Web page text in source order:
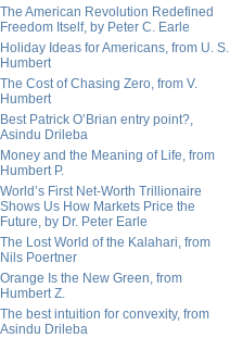
The American Revolution Redefined
Freedom Itself, by Peter C. Earle
Holiday Ideas for Americans, from U. S.
Humbert
The Cost of Chasing Zero, from V.
Humbert
Best Patrick O’Brian entry point?,
Asindu Drileba
Money and the Meaning of Life, from
Humbert P.
World’s First Net-Worth Trillionaire
Shows Us How Markets Price the
Future, by Dr. Peter Earle
The Lost World of the Kalahari, from
Nils Poertner
Orange Is the New Green, from
Humbert Z.
The best intuition for convexity, from
Asindu Drileba